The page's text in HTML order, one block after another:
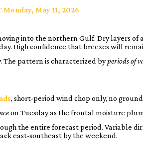
Monday, May 11, 2026
into the northern Gulf. Dry layers
High confidence that breezes will
The pattern is characterized byperiods of
, short-period wind chop only, no
on Tuesday as the frontal moisture
the entire forecast period. Variable
east-southeast by the weekend.